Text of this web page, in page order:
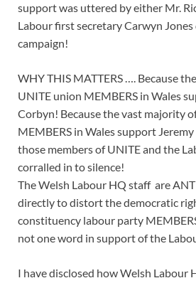
support was uttered by either Mr.
Labour first secretary Carwyn
campaign!
WHY THIS MATTERS …. Because
UNITE union MEMBERS in Wales
Corbyn! Because the vast majority
MEMBERS in Wales support
those members of UNITE and the
corralled in to silence!
The Welsh Labour HQ staff are
directly to distort the democratic
constituency labour party
not one word in support of the
I have disclosed how Welsh Labour